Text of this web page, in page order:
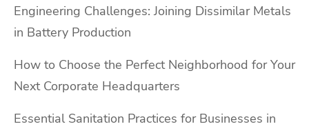
Engineering Challenges: Joining Dissimilar Metals
in Battery Production
How to Choose the Perfect Neighborhood for Your
Next Corporate Headquarters
Essential Sanitation Practices for Businesses in